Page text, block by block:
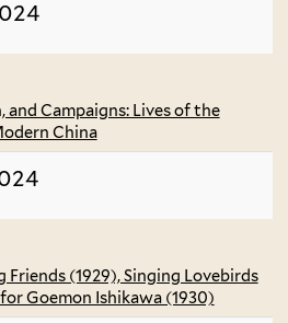
Campaigns: Lives of the
China
(1929), Singing Lovebirds
Goemon Ishikawa (1930)